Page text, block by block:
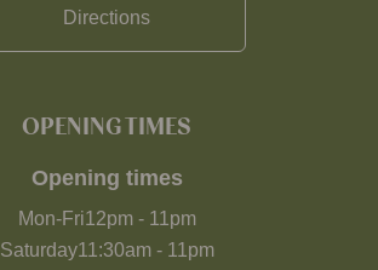
Directions
OPENING TIMES
Opening times
Mon-Fri12pm- 11pm
Saturday11:30am- 11pm